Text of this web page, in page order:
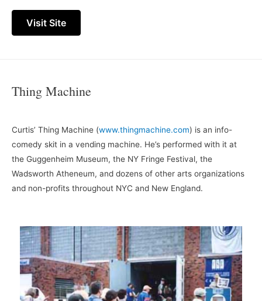
Visit Site
Thing Machine
Curtis’ Thing Machine (www.thingmachine.com) is an info-
comedy skit in a vending machine. He’s performed with it at
the Guggenheim Museum, the NY Fringe Festival, the
Wadsworth Atheneum, and dozens of other arts organizations
and non-profits throughout NYC and New England.